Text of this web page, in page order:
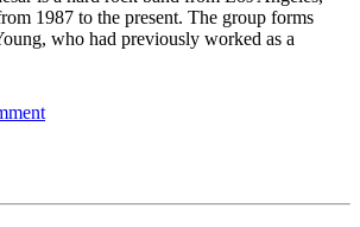
1987 to the present. The group forms
who had previously worked as a